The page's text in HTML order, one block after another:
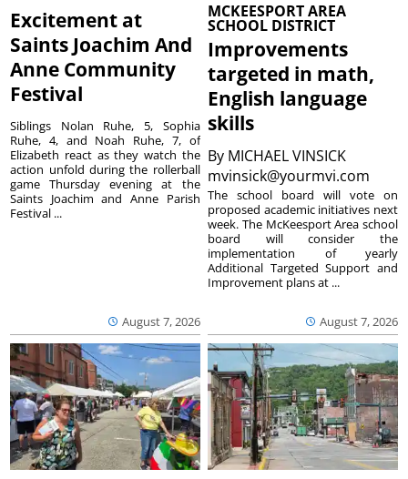
Excitement at
Saints Joachim And
Anne Community
Festival
August 7, 2026
Siblings Nolan Ruhe, 5, Sophia
Ruhe, 4, and Noah Ruhe, 7, of
Elizabeth react as they watch the
action unfold during the rollerball
game Thursday evening at the
Saints Joachim and Anne Parish
Festival ...
MCKEESPORT AREA
SCHOOL DISTRICT
Improvements
targeted in math,
English language
skills
By MICHAEL VINSICK
mvinsick@yourmvi.com
August 7, 2026
The school board will vote on
proposed academic initiatives next
week. The McKeesport Area school
board will consider the
implementation of yearly
Additional Targeted Support and
Improvement plans at ...